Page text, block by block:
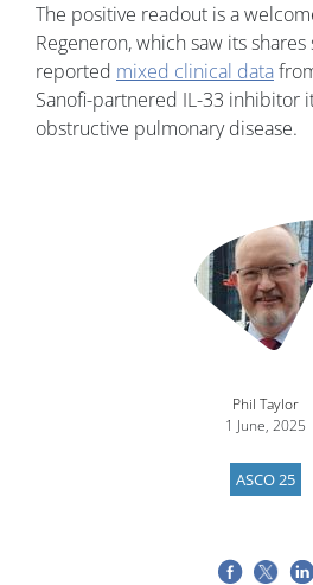
The positive readout is a
Regeneron, which saw its
reported mixed clinical data
Sanofi-partnered IL-33 inhibitor
obstructive pulmonary disease.
Phil Taylor
1 June, 2025
ASCO 25